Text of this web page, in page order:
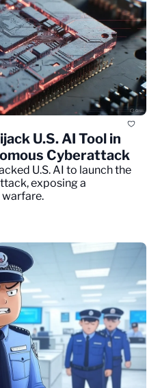
U.S. AI Tool in
Cyberattack
U.S. AI to launch the
exposing a